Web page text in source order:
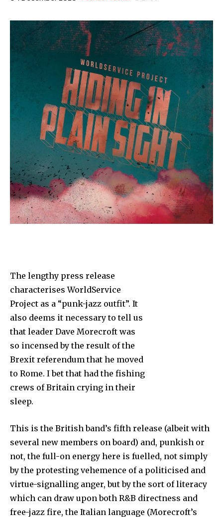
The lengthy press release
characterises WorldService
Project as a “punk-jazz outfit”. It
also deems it necessary to tell us
that leader Dave Morecroft was
so incensed by the result of the
Brexit referendum that he moved
to Rome. I bet that had the fishing
crews of Britain crying in their
sleep.
This is the British band’s fifth release (albeit with
several new members on board) and, punkish or
not, the full-on energy here is fuelled, not simply
by the protesting vehemence of a politicised and
virtue-signalling anger, but by the sort of literacy
which can draw upon both R&B directness and
free-jazz fire, the Italian language (Morecroft’s